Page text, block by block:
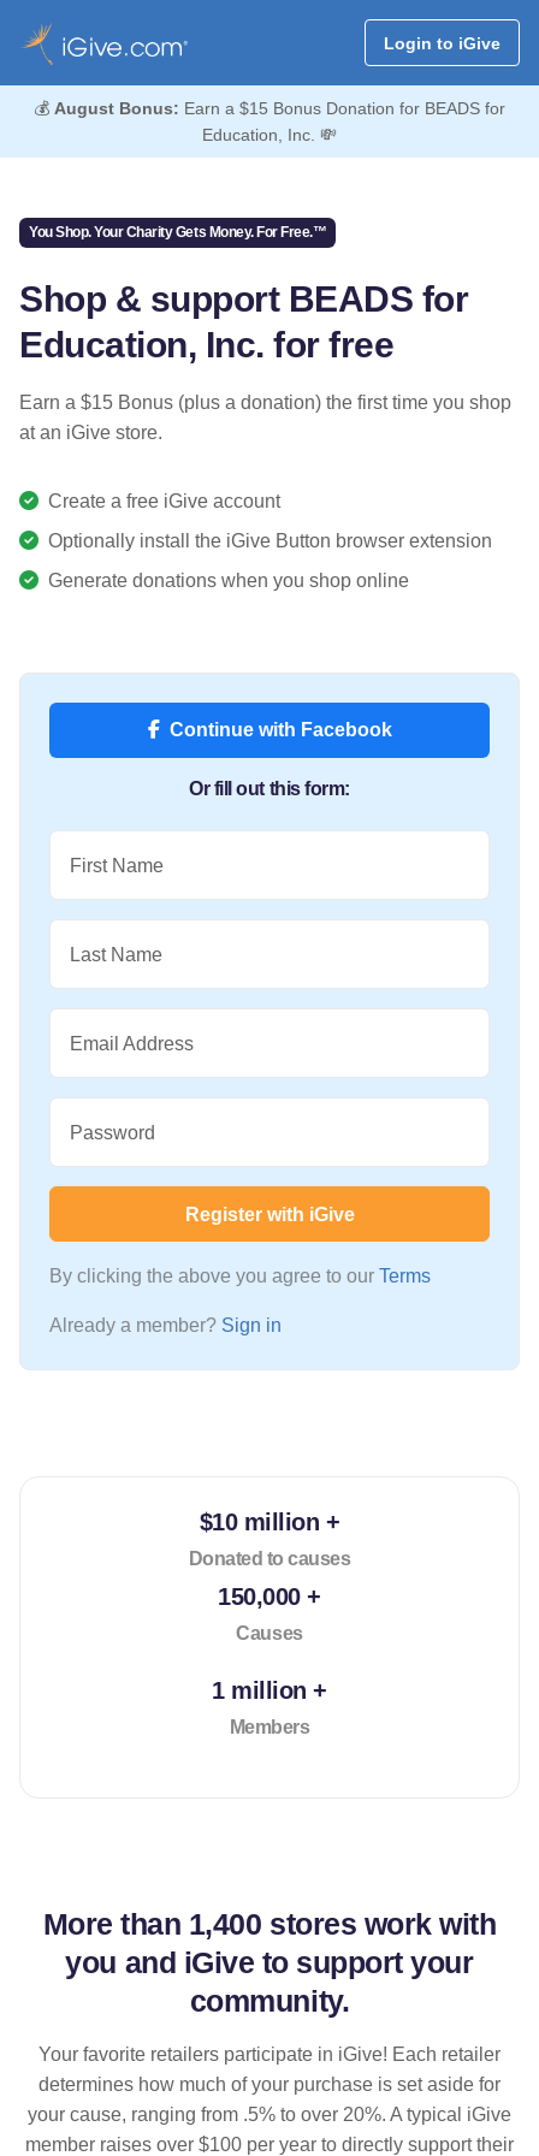
Login to iGive
💰 August Bonus: Earn a $15 Bonus Donation for BEADS for
Education, Inc. 💸
You Shop. Your Charity Gets Money. For Free.™
Shop & support BEADS for
Education, Inc. for free
Earn a $15 Bonus (plus a donation) the first time you shop
at an iGive store.
Create a free iGive account
Optionally install the iGive Button browser extension
Generate donations when you shop online
Continue with Facebook
Or fill out this form:
First Name
Last Name
Email Address
Password
Register with iGive
By clicking the above you agree to our Terms
Already a member? Sign in
$10 million +
Donated to causes
150,000 +
Causes
1 million +
Members
More than 1,400 stores work with
you and iGive to support your
community.
Your favorite retailers participate in iGive! Each retailer
determines how much of your purchase is set aside for
your cause, ranging from .5% to over 20%. A typical iGive
member raises over $100 per year to directly support their